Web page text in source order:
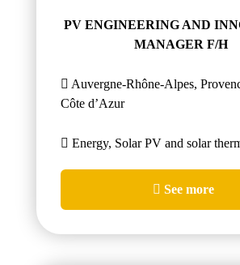
PV ENGINEERING AND
MANAGER F/H
Auvergne-Rhône-Alpes,
Côte d’Azur
Energy, Solar PV and solar
See more